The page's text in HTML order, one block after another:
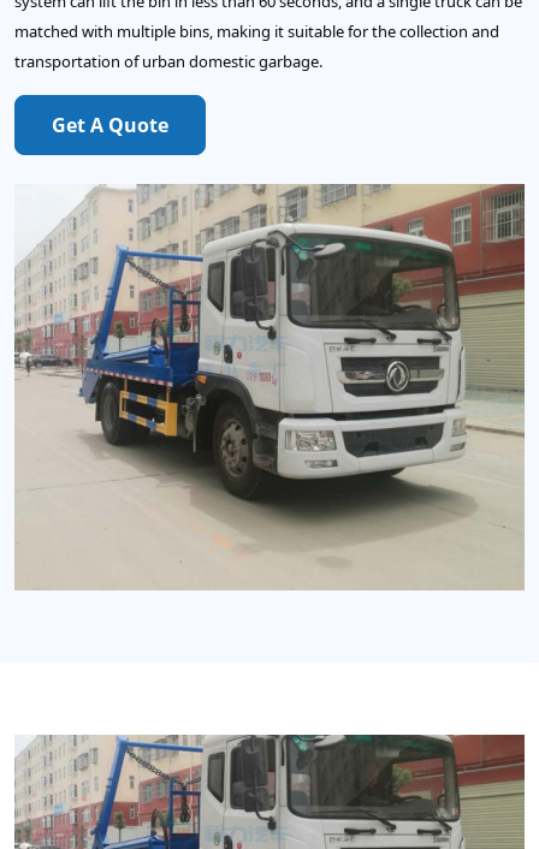
matched with multiple bins, making it suitable for the collection and
transportation of urban domestic garbage.
Get A Quote